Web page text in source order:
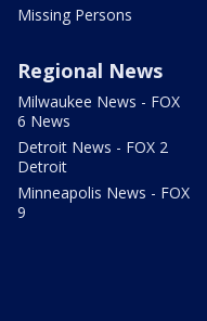
Missing Persons
Regional News
Milwaukee News - FOX
6 News
Detroit News - FOX 2
Detroit
Minneapolis News - FOX
9